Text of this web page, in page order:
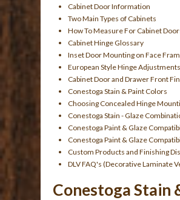
Cabinet Door Information
Two Main Types of Cabinets
How To Measure For Cabinet
Cabinet Hinge Glossary
Inset Door Mounting on Face
European Style Hinge Adjustments
Cabinet Door and Drawer Front
Conestoga Stain & Paint Colors
Choosing Concealed Hinge
Conestoga Stain - Glaze
Conestoga Paint & Glaze
Conestoga Paint & Glaze
Custom Products and Finishing
DLV FAQ's (Decorative Laminate
Conestoga Stain